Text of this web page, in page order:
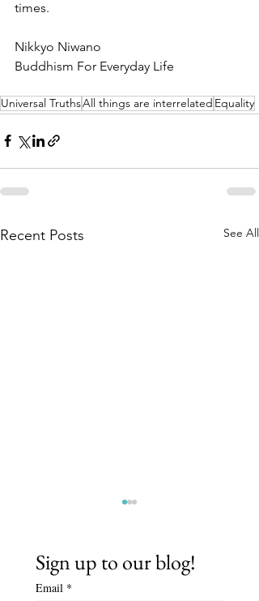
times.
Nikkyo Niwano
Buddhism For Everyday Life
Universal TruthsAll things are interrelated Equality
Recent Posts See All
Sign up to our blog!
Email *